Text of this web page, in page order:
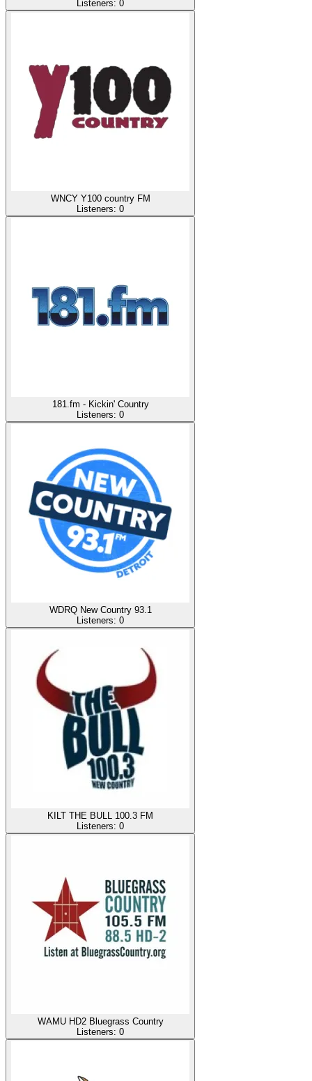
Listeners: 0
WNCY Y100 country FM
Listeners: 0
181.fm - Kickin' Country
Listeners: 0
WDRQ New Country 93.1
Listeners: 0
KILT THE BULL 100.3 FM
Listeners: 0
WAMU HD2 Bluegrass Country
Listeners: 0